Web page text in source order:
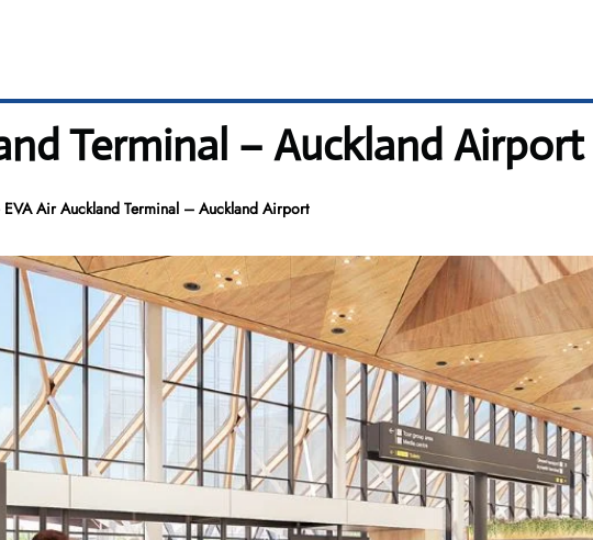
Terminal – Auckland Airport
EVA Air Auckland Terminal – Auckland Airport